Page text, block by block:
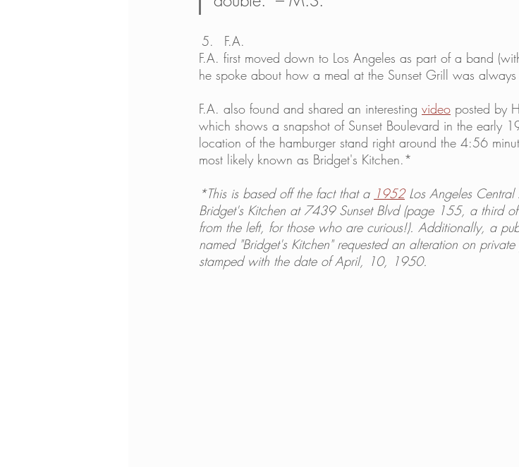
F.A.
F.A. first moved down to Los Angeles as part of a band
he spoke about how a meal at the Sunset Grill was always
F.A. also found and shared an interesting video posted by
which shows a snapshot of Sunset Boulevard in the early
location of the hamburger stand right around the 4:56
most likely known as Bridget's Kitchen.*
*This is based off the fact that a 1952 Los Angeles Central
Bridget's Kitchen at 7439 Sunset Blvd (page 155, a third
from the left, for those who are curious!). Additionally, a
named "Bridget's Kitchen" requested an alteration on
stamped with the date of April, 10, 1950.